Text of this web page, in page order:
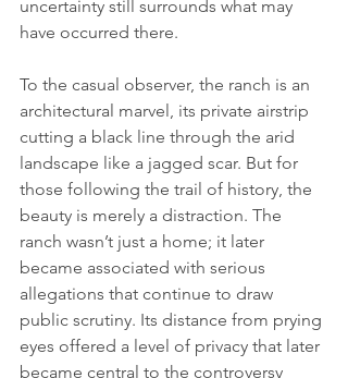
uncertainty still surrounds what may
have occurred there.
To the casual observer, the ranch is an
architectural marvel, its private airstrip
cutting a black line through the arid
landscape like a jagged scar. But for
those following the trail of history, the
beauty is merely a distraction. The
ranch wasn’t just a home; it later
became associated with serious
allegations that continue to draw
public scrutiny. Its distance from prying
eyes offered a level of privacy that later
became central to the controversy